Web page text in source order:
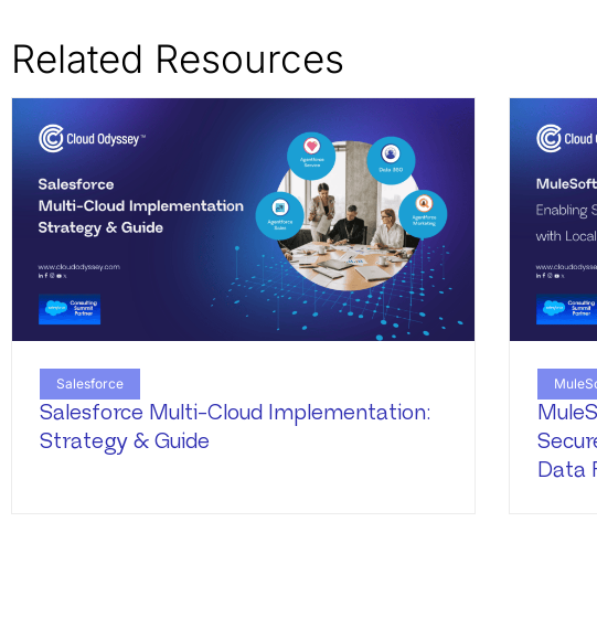
Related Resources
Salesforce
Salesforce Multi-Cloud Implementation:
Strategy & Guide
Data